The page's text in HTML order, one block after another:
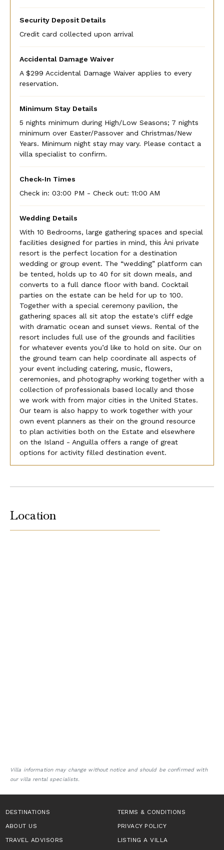
Security Deposit Details
Credit card collected upon arrival
Accidental Damage Waiver
A $299 Accidental Damage Waiver applies to every
reservation.
Minimum Stay Details
5 nights minimum during High/Low Seasons; 7 nights
minimum over Easter/Passover and Christmas/New
Years. Minimum night stay may vary. Please contact a
villa specialist to confirm.
Check-In Times
Check in: 03:00 PM - Check out: 11:00 AM
Wedding Details
With 10 Bedrooms, large gathering spaces and special
facilities designed for parties in mind, this Àni private
resort is the perfect location for a destination
wedding or group event. The “wedding” platform can
be tented, holds up to 40 for sit down meals, and
converts to a full dance floor with band. Cocktail
parties on the estate can be held for up to 100.
Together with a special ceremony pavilion, the
gathering spaces all sit atop the estate's cliff edge
with dramatic ocean and sunset views. Rental of the
resort includes full use of the grounds and facilities
for whatever events you’d like to hold on site. Our on
the ground team can help coordinate all aspects of
your event including catering, music, flowers,
ceremonies, and photography working together with a
collection of professionals based locally and those
we work with from major cities in the United States.
Our team is also happy to work together with your
own event planners as their on the ground resource
to plan activities both on the Estate and elsewhere
on the Island - Anguilla offers a range of great
options for activity filled destination event.
Location
Villa information may change without notice and should be confirmed with
our villa rental specialists.
DESTINATIONS
TERMS & CONDITIONS
ABOUT US
PRIVACY POLICY
TRAVEL ADVISORS
LISTING A VILLA